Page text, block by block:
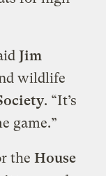
Jim
wildlife
. “It’s
game.”
theHouse